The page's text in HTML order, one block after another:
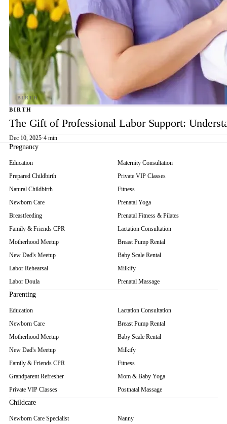
BIRTH
The Gift of Professional Labor Support:
Dec 10, 2025·4 min
Pregnancy
Education
Prepared Childbirth
Natural Childbirth
Newborn Care
Breastfeeding
Family & Friends CPR
Motherhood Meetup
New Dad's Meetup
Labor Rehearsal
Labor Doula
Maternity Consultation
Private VIP Classes
Fitness
Prenatal Yoga
Prenatal Fitness & Pilates
Lactation Consultation
Breast Pump Rental
Baby Scale Rental
Milkify
Prenatal Massage
Parenting
Education
Newborn Care
Motherhood Meetup
New Dad's Meetup
Family & Friends CPR
Grandparent Refresher
Private VIP Classes
Lactation Consultation
Breast Pump Rental
Baby Scale Rental
Milkify
Fitness
Mom & Baby Yoga
Postnatal Massage
Childcare
Newborn Care Specialist
Nanny